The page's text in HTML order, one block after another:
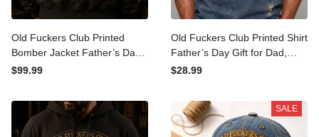
Old Fuckers Club Printed
Bomber Jacket Father’s
Day Gift for Dad, Skull Hat
Lifetime Member Biker Gift
$99.99
Old Fuckers Club Printed
Shirt Father’s Day Gift for
Dad, Skull Cigar Funny
Member Biker Gift
$28.99
SALE